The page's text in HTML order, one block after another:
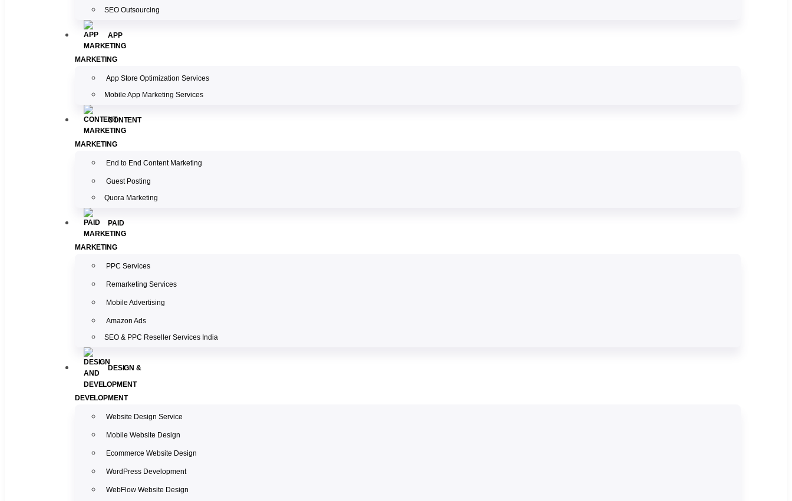
SEO Outsourcing
APP
MARKETING
App Store Optimization Services
Mobile App Marketing Services
CONTENT
MARKETING
End to End Content Marketing
Guest Posting
Quora Marketing
PAID
MARKETING
PPC Services
Remarketing Services
Mobile Advertising
Amazon Ads
SEO & PPC Reseller Services India
DESIGN &
DEVELOPMENT
Website Design Service
Mobile Website Design
Ecommerce Website Design
WordPress Development
WebFlow Website Design